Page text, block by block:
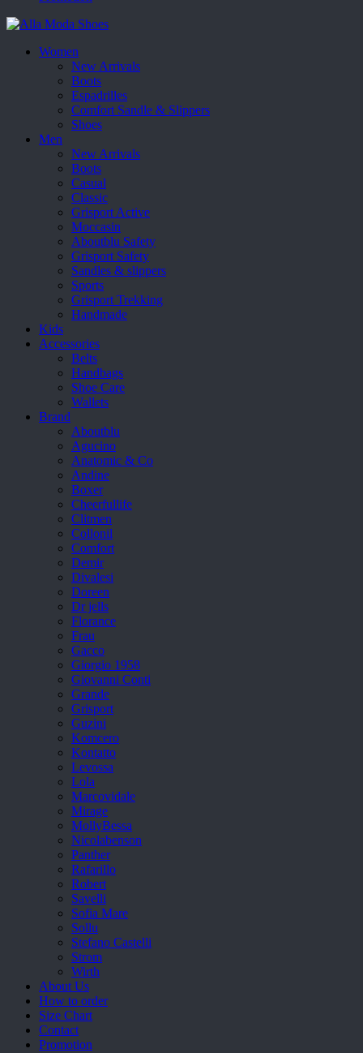
Women
New Arrivals
Boots
Espadrilles
Comfort Sandle & Slippers
Shoes
Men
New Arrivals
Boots
Casual
Classic
Grisport Active
Moccasin
Aboutblu Safety
Grisport Safety
Sandles & slippers
Sports
Grisport Trekking
Handmade
Kids
Accessories
Belts
Handbags
Shoe Care
Wallets
Brand
Aboutblu
Agucino
Anatomic & Co
Andine
Boxer
Cheerfullife
Clitmen
Collonil
Comfort
Demir
Divalesi
Doreen
Dr jells
Florance
Frau
Gacco
Giorgio 1958
Giovanni Conti
Grande
Grisport
Guzini
Komcero
Kontatto
Levossa
Lola
Marcovidale
Mirage
MollyBessa
Nicolabenson
Panther
Rafarillo
Robert
Savelli
Sofia Mare
Sollu
Stefano Castelli
Strom
Wirth
About Us
How to order
Size Chart
Contact
Promotion